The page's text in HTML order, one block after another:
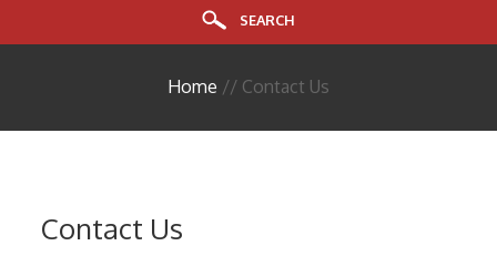
Head End Equipment
SEARCH
Home // Contact Us
Contact Us